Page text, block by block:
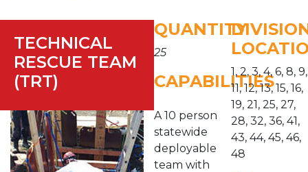
TECHNICAL
RESCUE TEAM
(TRT)
QUANTITY
25
CAPABILITIES
A 10 person
statewide
deployable
team with
1, 2, 3, 4, 6, 8, 9,
11, 12, 13, 15, 16,
19, 21, 25, 27,
28, 32, 36, 41,
43, 44, 45, 46,
48